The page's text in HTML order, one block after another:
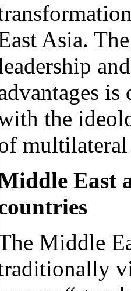
Asia.
the
East
Middle